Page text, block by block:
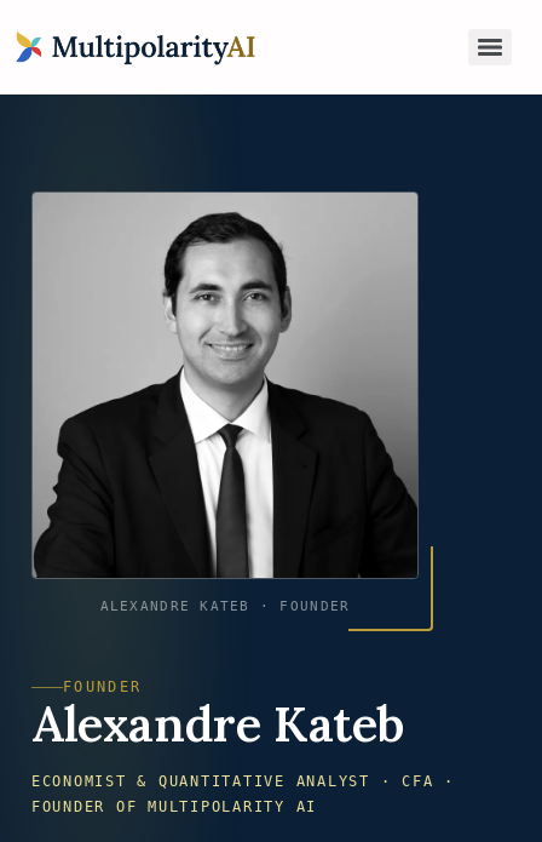
FOUNDER
Alexandre Kateb
ECONOMIST & QUANTITATIVE ANALYST · CFA ·
FOUNDER OF MULTIPOLARITY AI
ALEXANDRE KATEB · FOUNDER